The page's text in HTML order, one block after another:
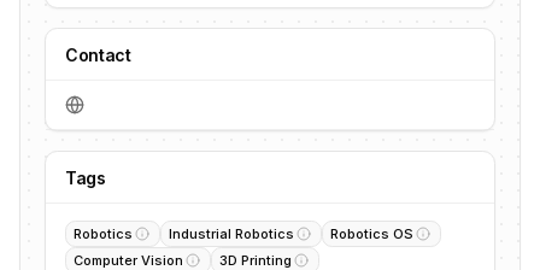
Contact
Tags
Robotics Industrial Robotics
Robotics OS
Computer Vision
3D Printing